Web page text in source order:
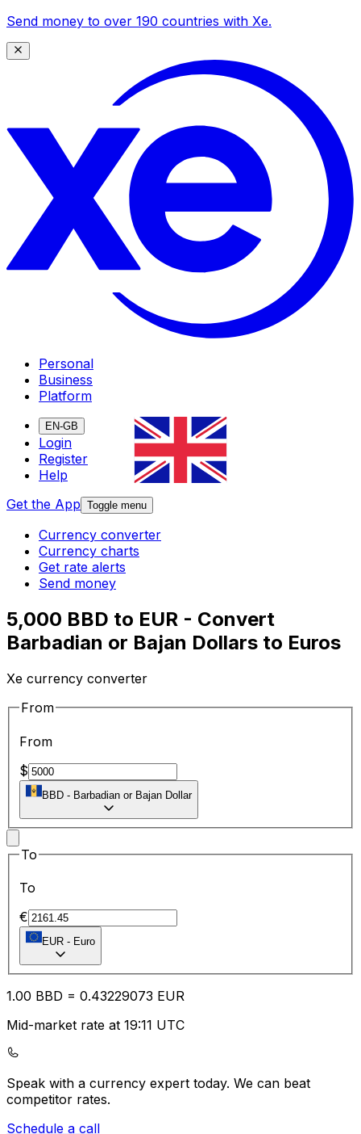
Send money to over 190 countries with Xe.
Personal
Business
Platform
EN-GB
Login
Register
Help
Get the App Toggle menu
Currency converter
Currency charts
Get rate alerts
Send money
5,000 BBD to EUR - Convert
Barbadian or Bajan Dollars to Euros
Xe currency converter
From
From
$
BBD - Barbadian or Bajan Dollar
To
To
€
EUR - Euro
1.00 BBD = 0.43229073 EUR
Mid-market rate at 19:11 UTC
Speak with a currency expert today. We can beat
competitor rates.
Schedule a call